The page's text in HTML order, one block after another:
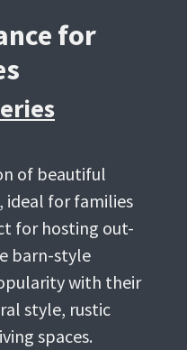
for
of beautiful
, ideal for families
for hosting out-
barn-style
with their
style, rustic
spaces.